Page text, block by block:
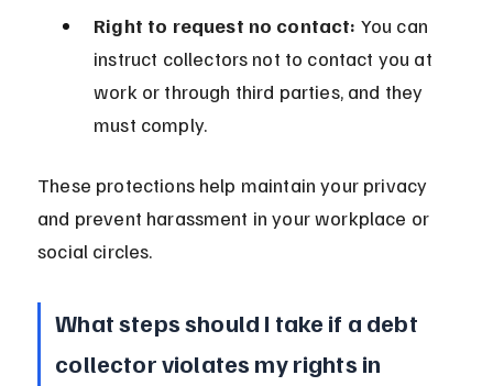
Right to request no contact: You can
instruct collectors not to contact you at
work or through third parties, and they
must comply.
These protections help maintain your privacy
and prevent harassment in your workplace or
social circles.
What steps should I take if a debt
collector violates my rights in